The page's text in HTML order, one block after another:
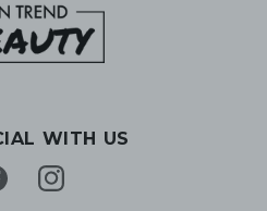
WITH US
Instagram